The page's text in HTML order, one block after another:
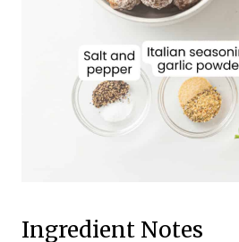
Ingredient Notes